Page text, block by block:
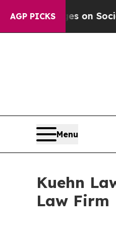
AGP PICKS
Messages on Social
Menu
Kuehn
Law Firm